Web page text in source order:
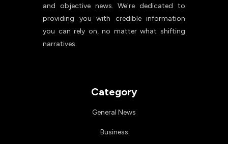
and objective news. We're dedicated to
providing you with credible information
you can rely on, no matter what shifting
narratives.
Category
General News
Business